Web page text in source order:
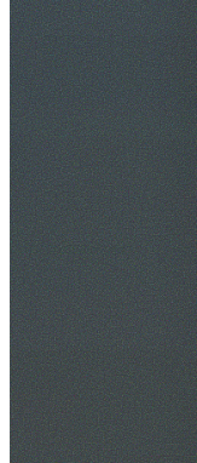
$20M Public Liability